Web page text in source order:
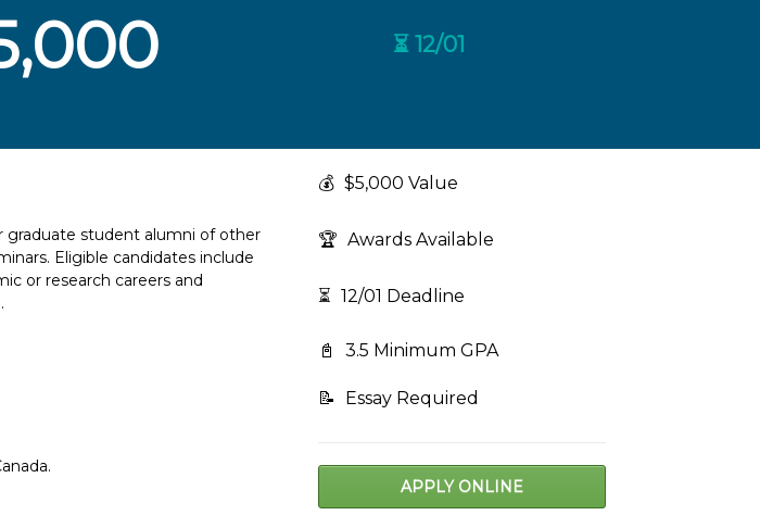
⏳ 12/01
graduate student alumni of other
Eligible candidates include
or research careers and
💰 $5,000 Value
🏆 Awards Available
⏳ 12/01 Deadline
📓 3.5 Minimum GPA
📝 Essay Required
APPLY ONLINE